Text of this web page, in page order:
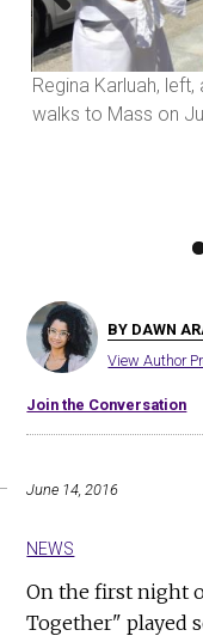
Regina Karluah,
walks to Mass on
Previous
BY DAWN
View Author
Join the Conversation
June 14, 2016
NEWS
On the first night
Together" played